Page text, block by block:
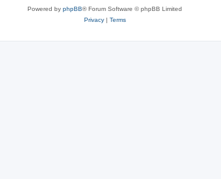
Powered by phpBB® Forum Software © phpBB Limited
Privacy| Terms